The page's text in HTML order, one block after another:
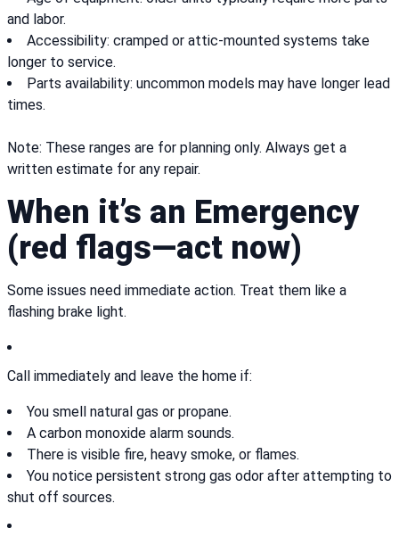
and labor.
Accessibility: cramped or attic-mounted systems take
longer to service.
Parts availability: uncommon models may have longer lead
times.
Note: These ranges are for planning only. Always get a
written estimate for any repair.
When it’s an Emergency
(red flags—act now)
Some issues need immediate action. Treat them like a
flashing brake light.
Call immediately and leave the home if:
You smell natural gas or propane.
A carbon monoxide alarm sounds.
There is visible fire, heavy smoke, or flames.
You notice persistent strong gas odor after attempting to
shut off sources.